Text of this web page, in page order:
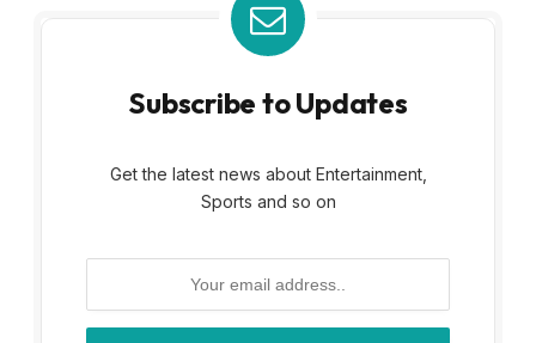
Subscribe to Updates
Get the latest news about Entertainment,
Sports and so on